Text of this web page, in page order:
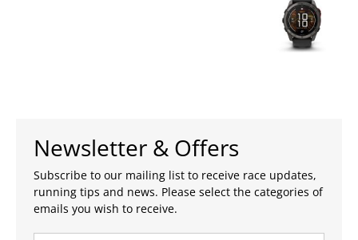
Newsletter & Offers
Subscribe to our mailing list to receive race updates,
running tips and news. Please select the categories of
emails you wish to receive.